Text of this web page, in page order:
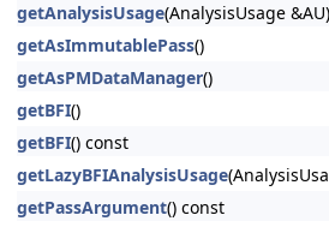
getAnalysisUsage(AnalysisUsage
getAsImmutablePass()
getAsPMDataManager()
getBFI()
getBFI() const
getLazyBFIAnalysisUsage
getPassArgument() const